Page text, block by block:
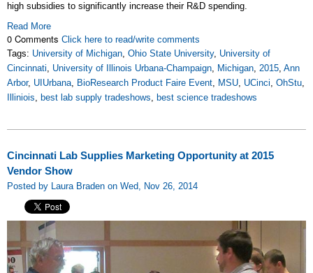
high subsidies to significantly increase their R&D spending.
Read More
0 Comments Click here to read/write comments
Tags: University of Michigan, Ohio State University, University of
Cincinnati, University of Illinois Urbana-Champaign, Michigan, 2015, Ann
Arbor, UIUrbana, BioResearch Product Faire Event, MSU, UCinci, OhStu,
Illiniois, best lab supply tradeshows, best science tradeshows
Cincinnati Lab Supplies Marketing Opportunity at 2015
Vendor Show
Posted by Laura Braden on Wed, Nov 26, 2014